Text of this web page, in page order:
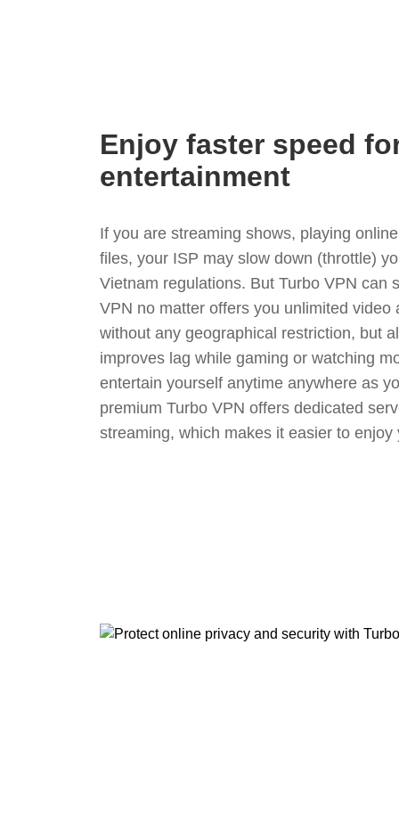
Enjoy faster speed
entertainment
If you are streaming shows, playing
files, your ISP may slow down (throttle)
Vietnam regulations. But Turbo VPN can
VPN no matter offers you unlimited video
without any geographical restriction, but
improves lag while gaming or watching
entertain yourself anytime anywhere as
premium Turbo VPN offers dedicated
streaming, which makes it easier to